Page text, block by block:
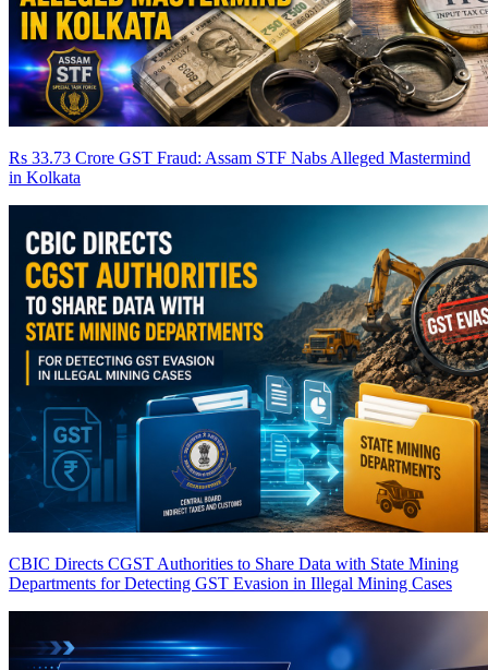
Rs 33.73 Crore GST Fraud: Assam STF Nabs Alleged Mastermind
in Kolkata
CBIC Directs CGST Authorities to Share Data with State Mining
Departments for Detecting GST Evasion in Illegal Mining Cases